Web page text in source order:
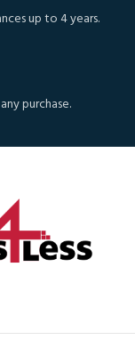
up to 4 years.
purchase.